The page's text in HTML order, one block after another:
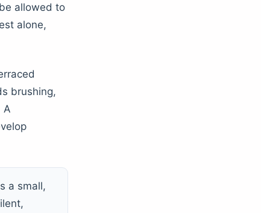
allowed to
alone,
brushing,
A
a small,